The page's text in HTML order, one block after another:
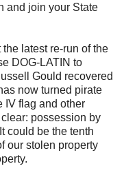
and join your State
latest re-run of the
DOG-LATIN to
Gould recovered
now turned pirate
IV flag and other
possession by
could be the tenth
our stolen property